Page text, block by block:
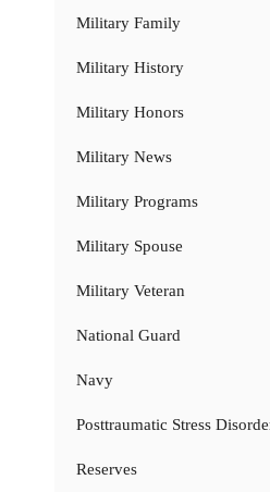
Military Family
Military History
Military Honors
Military News
Military Programs
Military Spouse
Military Veteran
National Guard
Navy
Posttraumatic Stress
Reserves